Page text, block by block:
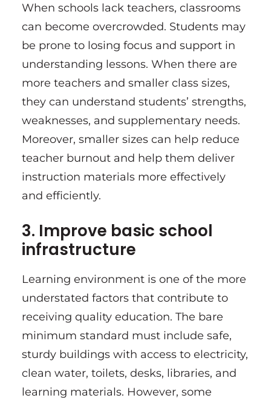
When schools lack teachers, classrooms
can become overcrowded. Students may
be prone to losing focus and support in
understanding lessons. When there are
more teachers and smaller class sizes,
they can understand students’ strengths,
weaknesses, and supplementary needs.
Moreover, smaller sizes can help reduce
teacher burnout and help them deliver
instruction materials more effectively
and efficiently.
3. Improve basic school
infrastructure
Learning environment is one of the more
understated factors that contribute to
receiving quality education. The bare
minimum standard must include safe,
sturdy buildings with access to electricity,
clean water, toilets, desks, libraries, and
learning materials. However, some